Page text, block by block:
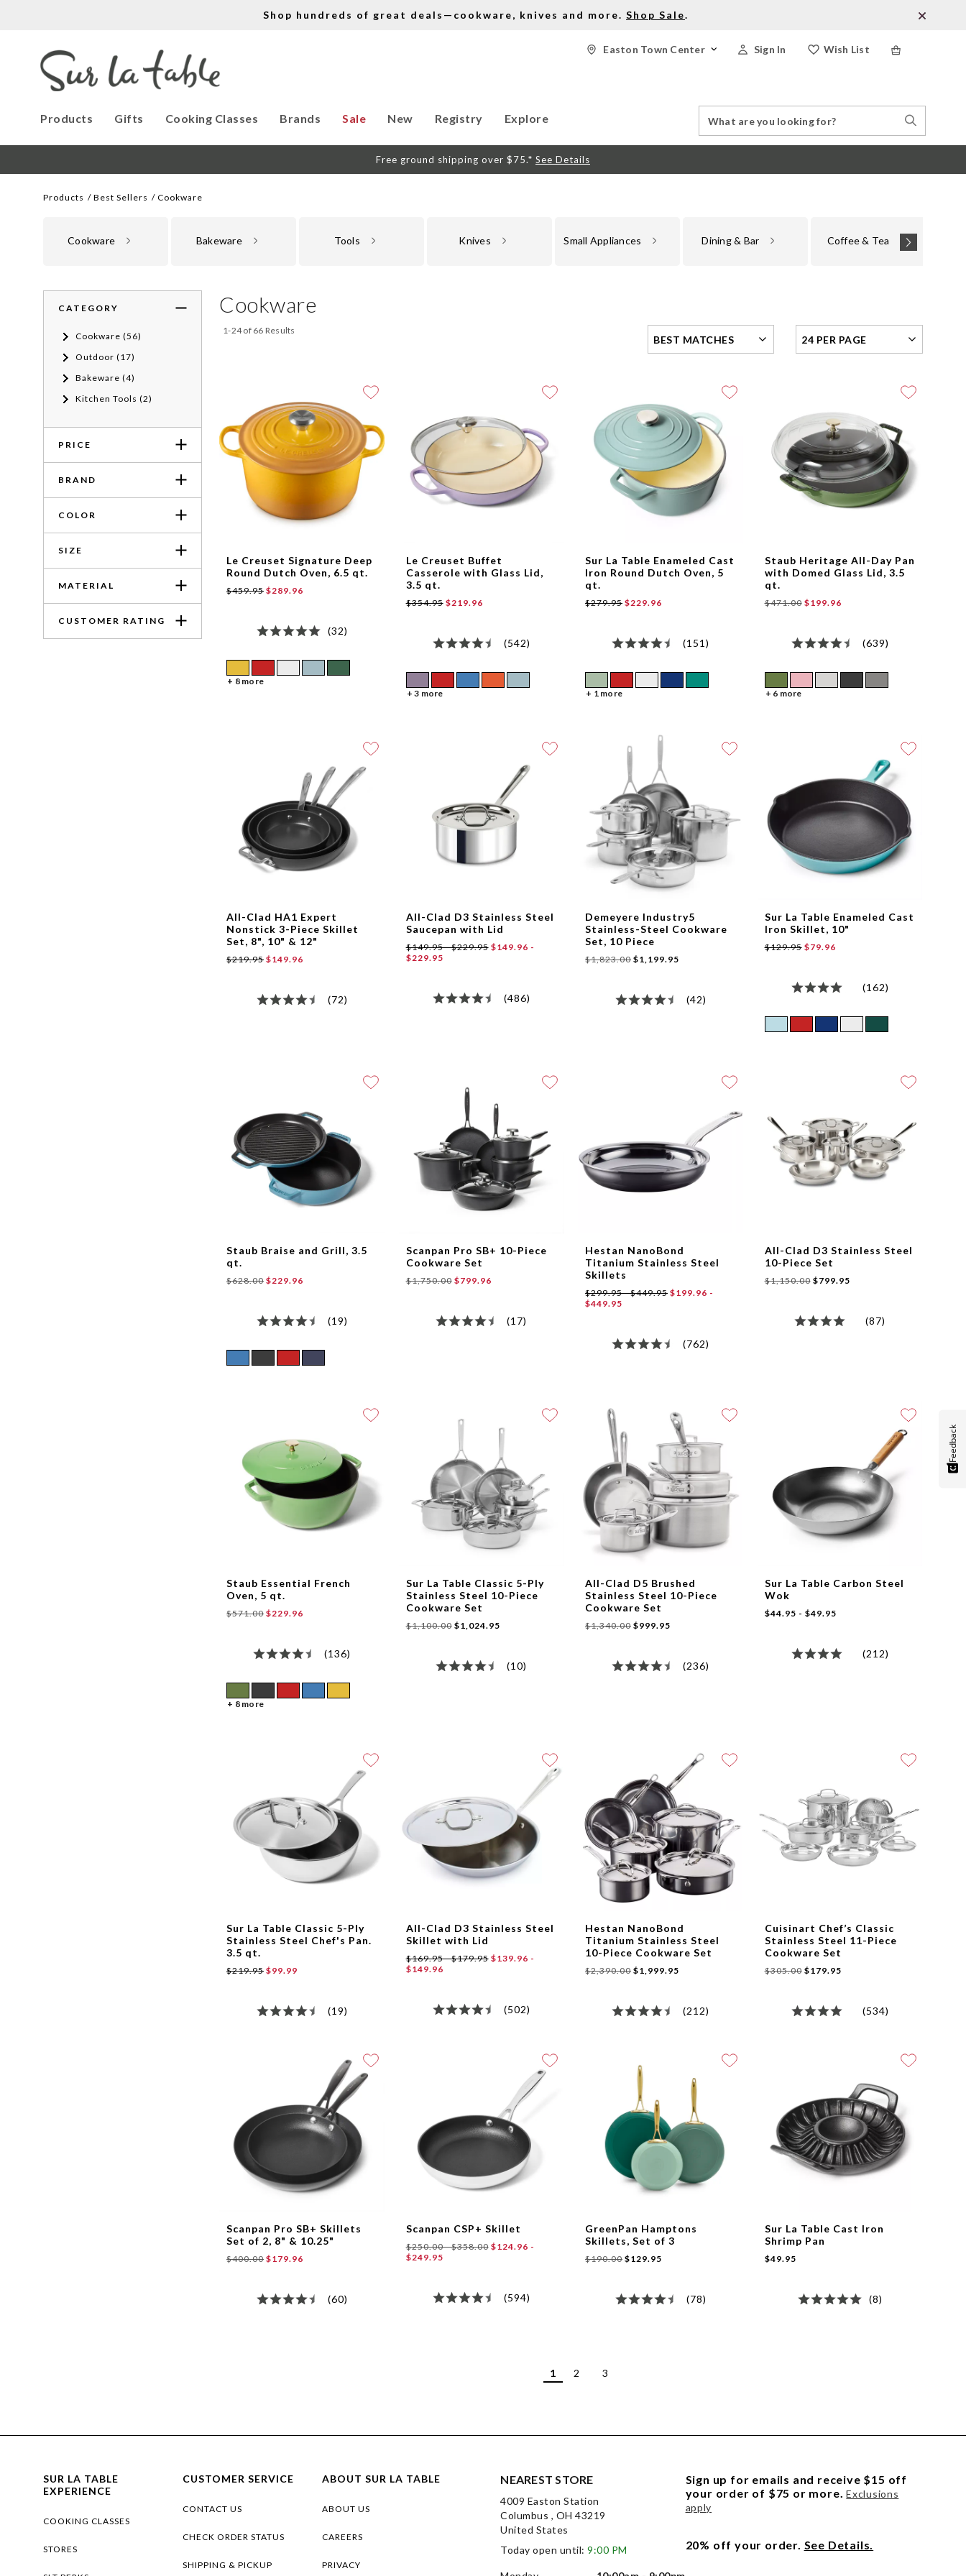
Shop hundreds of great deals—cookware, knives and more. Shop Sale.
Wish List
Sign In
Easton Town Center
Products Gifts Cooking Classes Brands Sale New Registry Explore
Catalog
Search
Free ground shipping over $75.* See Details
Products Best Sellers Cookware
Cookware Bakeware Tools Knives Small Appliances Dining & Bar Coffee & Tea
Cookware
best-
matches
Items
per
Page
1-24 of 66 Results
Le Creuset Signature Deep
Round Dutch Oven, 6.5 qt.
$459.95 $289.96
(32)
+ 8 more
Le Creuset Buffet
Casserole with Glass Lid,
3.5 qt.
$354.95 $219.96
(542)
+ 3 more
Sur La Table Enameled Cast
Iron Round Dutch Oven, 5
qt.
$279.95 $229.96
(151)
+ 1 more
Staub Heritage All-Day Pan
with Domed Glass Lid, 3.5
qt.
$471.00 $199.96
(639)
+ 6 more
All-Clad HA1 Expert
Nonstick 3-Piece Skillet
Set, 8", 10" & 12"
$219.95 $149.96
(72)
All-Clad D3 Stainless Steel
Saucepan with Lid
$149.95 - $229.95 $149.96 -
$229.95
(486)
Demeyere Industry5
Stainless-Steel Cookware
Set, 10 Piece
$1,823.00 $1,199.95
(42)
Sur La Table Enameled Cast
Iron Skillet, 10"
$129.95 $79.96
(162)
Staub Braise and Grill, 3.5
qt.
$628.00 $229.96
(19)
Scanpan Pro SB+ 10-Piece
Cookware Set
$1,750.00 $799.96
(17)
Hestan NanoBond
Titanium Stainless Steel
Skillets
$299.95 - $449.95 $199.96 -
$449.95
(762)
All-Clad D3 Stainless Steel
10-Piece Set
$1,150.00 $799.95
(87)
Staub Essential French
Oven, 5 qt.
$571.00 $229.96
(136)
+ 8 more
Sur La Table Classic 5-Ply
Stainless Steel 10-Piece
Cookware Set
$1,100.00 $1,024.95
(10)
All-Clad D5 Brushed
Stainless Steel 10-Piece
Cookware Set
$1,340.00 $999.95
(236)
Sur La Table Carbon Steel
Wok
$44.95 - $49.95
(212)
Sur La Table Classic 5-Ply
Stainless Steel Chef's Pan.
3.5 qt.
$219.95 $99.99
(19)
All-Clad D3 Stainless Steel
Skillet with Lid
$169.95 - $179.95 $139.96 -
$149.96
(502)
Hestan NanoBond
Titanium Stainless Steel
10-Piece Cookware Set
$2,390.00 $1,999.95
(212)
Cuisinart Chef’s Classic
Stainless Steel 11-Piece
Cookware Set
$305.00 $179.95
(534)
Scanpan Pro SB+ Skillets
Set of 2, 8" & 10.25"
$400.00 $179.96
(60)
Scanpan CSP+ Skillet
$250.00 - $358.00 $124.96 -
$249.95
(594)
GreenPan Hamptons
Skillets, Set of 3
$190.00 $129.95
(78)
Sur La Table Cast Iron
Shrimp Pan
$49.95
(8)
1 2 3
CATEGORY
Cookware (56)
Outdoor (17)
Bakeware (4)
Kitchen Tools (2)
PRICE
BRAND
COLOR
SIZE
MATERIAL
CUSTOMER RATING
SUR LA TABLE
EXPERIENCE
COOKING CLASSES
STORES
CUSTOMER SERVICE
CONTACT US
CHECK ORDER STATUS
SHIPPING & PICKUP
ABOUT SUR LA TABLE
ABOUT US
CAREERS
PRIVACY
NEAREST STORE
4009 Easton Station
Columbus , OH 43219
United States
Today open until:9:00 PM
Sign up for emails and receive $15 off
your order of $75 or more. Exclusions
apply
20% off your order. See Details.
Feedback